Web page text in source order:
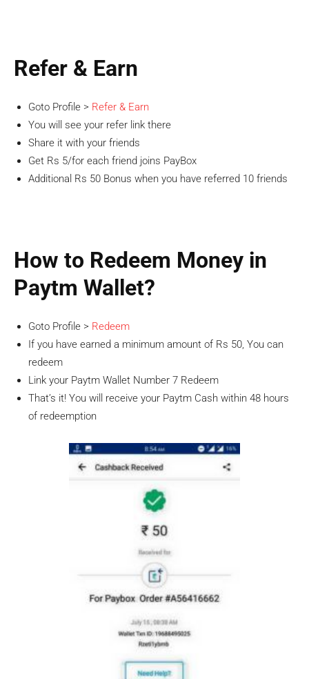
Refer & Earn
Goto Profile > Refer & Earn
You will see your refer link there
Share it with your friends
Get Rs 5/for each friend joins PayBox
Additional Rs 50 Bonus when you have referred 10 friends
How to Redeem Money in
Paytm Wallet?
Goto Profile > Redeem
If you have earned a minimum amount of Rs 50, You can
redeem
Link your Paytm Wallet Number 7 Redeem
That’s it! You will receive your Paytm Cash within 48 hours
of redeemption